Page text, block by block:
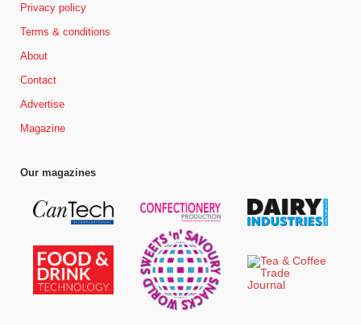
Privacy policy
Terms & conditions
About
Contact
Advertise
Magazine
Our magazines